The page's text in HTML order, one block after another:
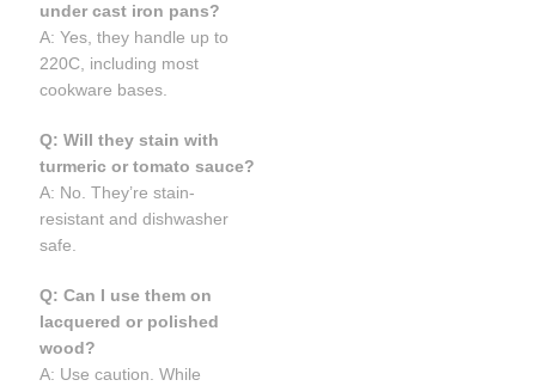
under cast iron pans?
A: Yes, they handle up to
220C, including most
cookware bases.
Q: Will they stain with
turmeric or tomato sauce?
A: No. They’re stain-
resistant and dishwasher
safe.
Q: Can I use them on
lacquered or polished
wood?
A: Use caution. While